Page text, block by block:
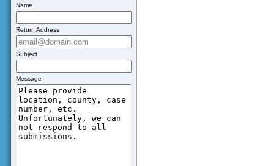
Name
Return Address
Subject
Message